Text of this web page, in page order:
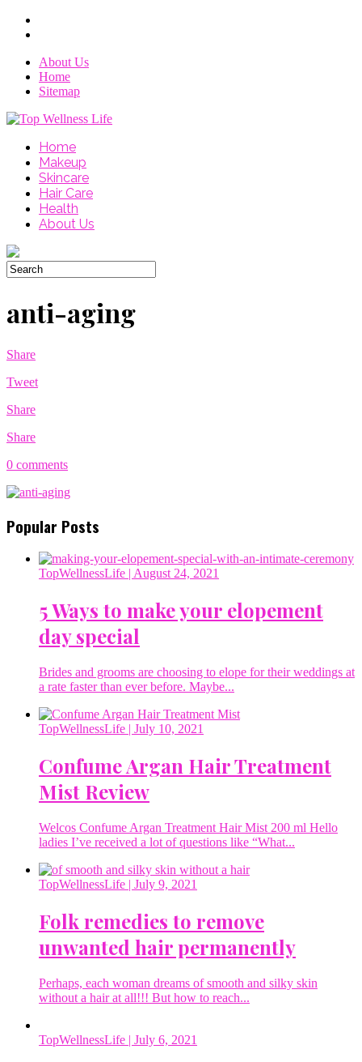
About Us
Home
Sitemap
Home
Makeup
Skincare
Hair Care
Health
About Us
anti-aging
Share
Tweet
Share
Share
0 comments
Popular Posts
TopWellnessLife | August 24, 2021
5 Ways to make your elopement
day special
Brides and grooms are choosing to elope for their weddings at
a rate faster than ever before. Maybe...
TopWellnessLife | July 10, 2021
Confume Argan Hair Treatment
Mist Review
Welcos Confume Argan Treatment Hair Mist 200 ml Hello
ladies I’ve received a lot of questions like “What...
TopWellnessLife | July 9, 2021
Folk remedies to remove
unwanted hair permanently
Perhaps, each woman dreams of smooth and silky skin
without a hair at all!!! But how to reach...
TopWellnessLife | July 6, 2021